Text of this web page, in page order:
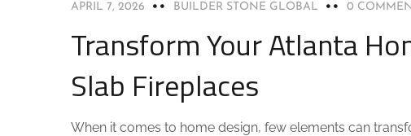
APRIL 7, 2026 BUILDER STONE GLOBAL 0
Transform Your Atlanta
Slab Fireplaces
When it comes to home design, few elements can